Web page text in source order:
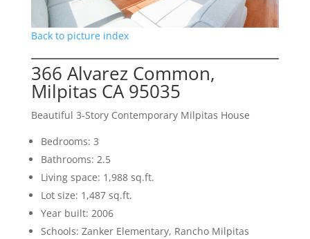
Back to picture index
366 Alvarez Common,
Milpitas CA 95035
Beautiful 3-Story Contemporary Milpitas House
Bedrooms: 3
Bathrooms: 2.5
Living space: 1,988 sq.ft.
Lot size: 1,487 sq.ft.
Year built: 2006
Schools: Zanker Elementary, Rancho Milpitas